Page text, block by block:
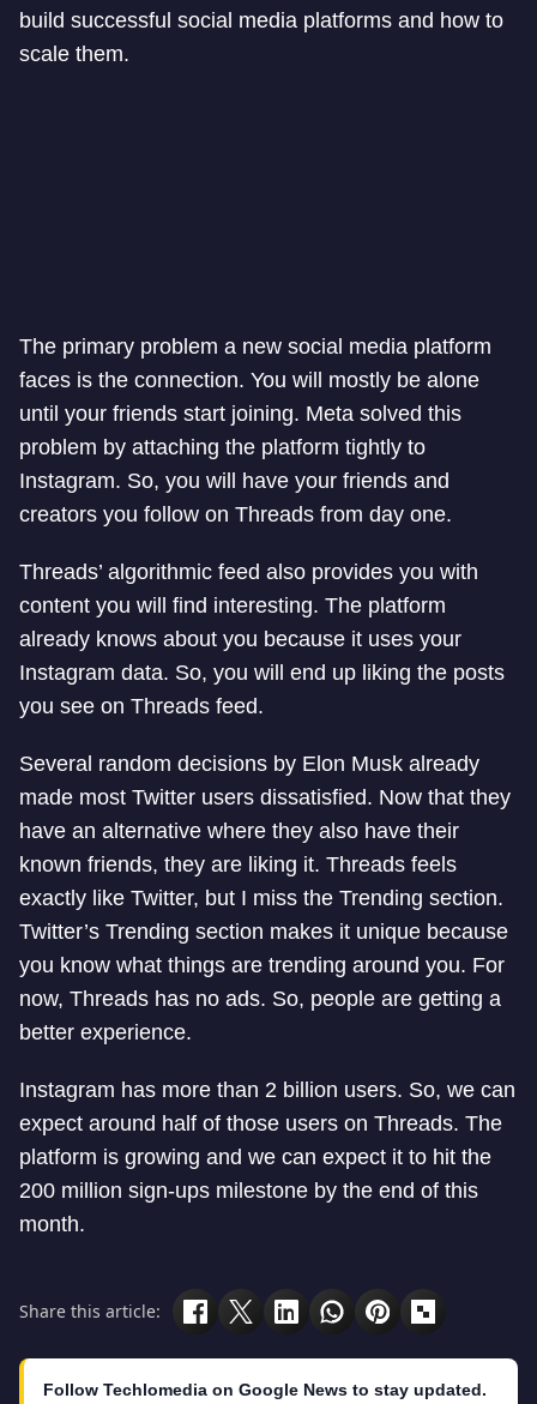
build successful social media platforms and how to
scale them.
The primary problem a new social media platform
faces is the connection. You will mostly be alone
until your friends start joining. Meta solved this
problem by attaching the platform tightly to
Instagram. So, you will have your friends and
creators you follow on Threads from day one.
Threads’ algorithmic feed also provides you with
content you will find interesting. The platform
already knows about you because it uses your
Instagram data. So, you will end up liking the posts
you see on Threads feed.
Several random decisions by Elon Musk already
made most Twitter users dissatisfied. Now that they
have an alternative where they also have their
known friends, they are liking it. Threads feels
exactly like Twitter, but I miss the Trending section.
Twitter’s Trending section makes it unique because
you know what things are trending around you. For
now, Threads has no ads. So, people are getting a
better experience.
Instagram has more than 2 billion users. So, we can
expect around half of those users on Threads. The
platform is growing and we can expect it to hit the
200 million sign-ups milestone by the end of this
month.
Share this article:
Follow Techlomedia on Google News to stay updated.